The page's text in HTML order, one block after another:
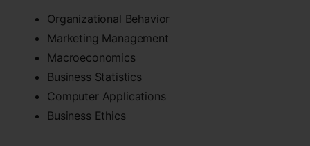
Organizational Behavior
Marketing Management
Macroeconomics
Business Statistics
Computer Applications
Business Ethics